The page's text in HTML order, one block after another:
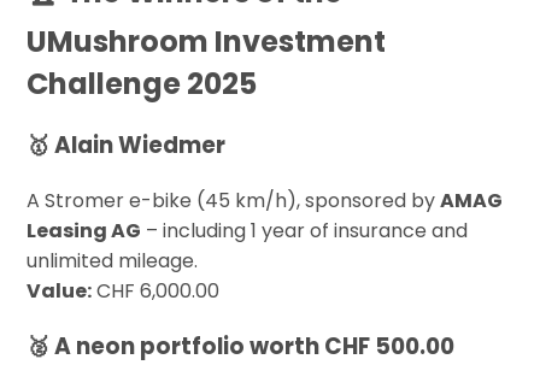
UMushroom Investment
Challenge 2025
🥇 Alain Wiedmer
A Stromer e-bike (45 km/h), sponsored byAMAG
Leasing AG – including 1 year of insurance and
unlimited mileage.
Value:CHF 6,000.00
🥈 Aneon portfolioworth CHF 500.00